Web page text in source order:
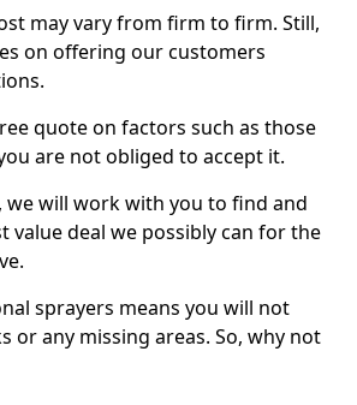
may vary from firm to firm. Still,
on offering our customers
quote on factors such as those
are not obliged to accept it.
we will work with you to find and
value deal we possibly can for the
sprayers means you will not
or any missing areas. So, why not